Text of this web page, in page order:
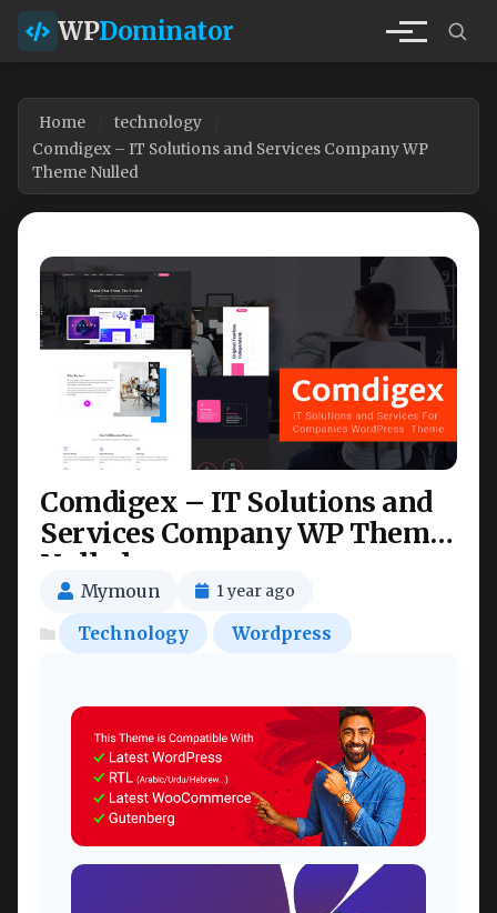
WPDominator
Home
technology
Comdigex – IT Solutions and Services Company WP
Theme Nulled
Comdigex – IT Solutions and
Services Company WP Theme
Nulled
Mymoun 1 year ago
Technology Wordpress